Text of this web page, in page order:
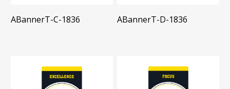
ABannerT-C-1836 ABannerT-D-1836